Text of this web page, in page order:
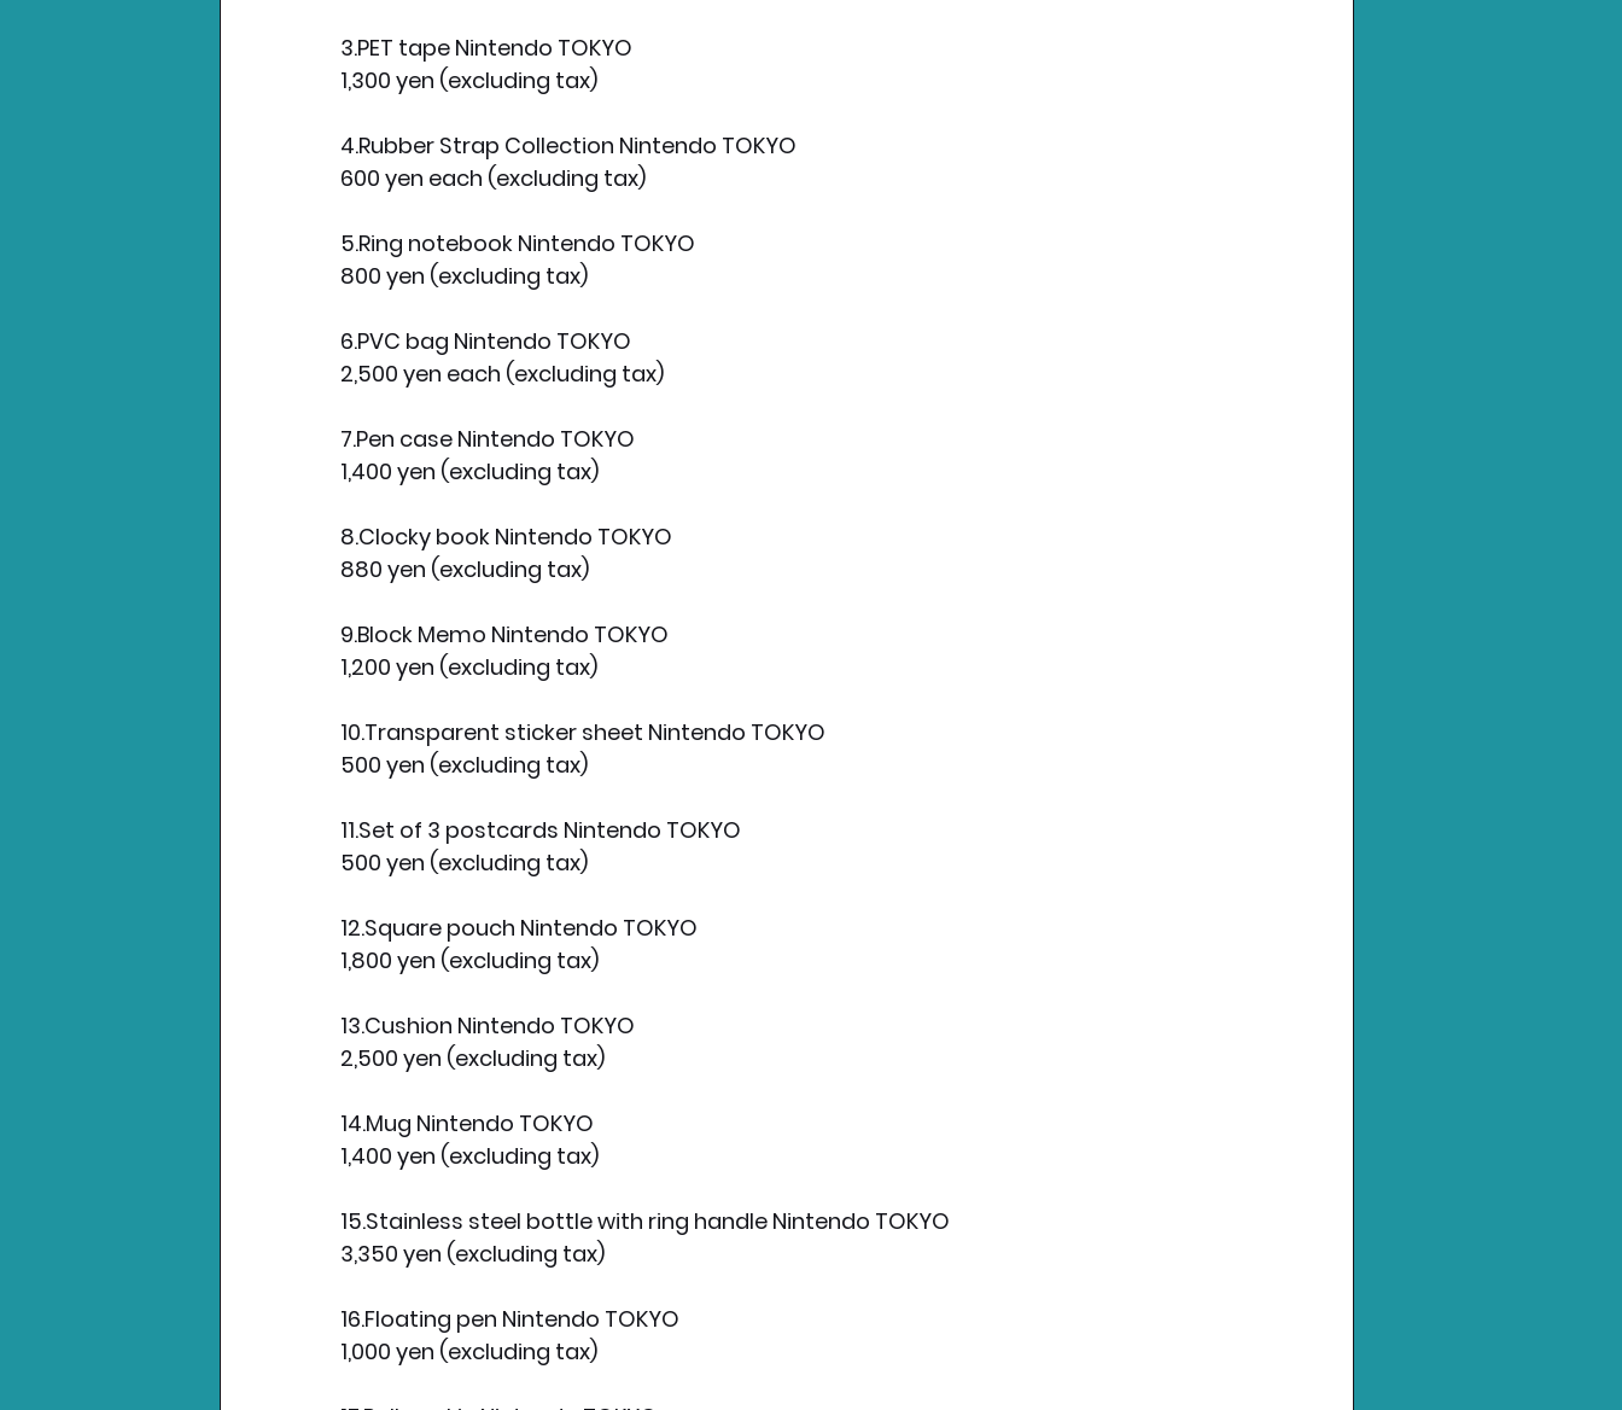
3.PET tape Nintendo TOKYO
1,300 yen (excluding tax)
4.Rubber Strap Collection Nintendo TOKYO
600 yen each (excluding tax)
5.Ring notebook Nintendo TOKYO
800 yen (excluding tax)
6.PVC bag Nintendo TOKYO
2,500 yen each (excluding tax)
7.Pen case Nintendo TOKYO
1,400 yen (excluding tax)
8.Clocky book Nintendo TOKYO
880 yen (excluding tax)
9.Block Memo Nintendo TOKYO
1,200 yen (excluding tax)
10.Transparent sticker sheet Nintendo TOKYO
500 yen (excluding tax)
11.Set of 3 postcards Nintendo TOKYO
500 yen (excluding tax)
12.Square pouch Nintendo TOKYO
1,800 yen (excluding tax)
13.Cushion Nintendo TOKYO
2,500 yen (excluding tax)
14.Mug Nintendo TOKYO
1,400 yen (excluding tax)
15.Stainless steel bottle with ring handle Nintendo TOKYO
3,350 yen (excluding tax)
16.Floating pen Nintendo TOKYO
1,000 yen (excluding tax)